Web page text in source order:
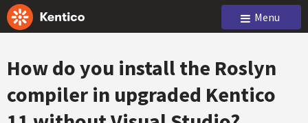
Menu
How do you install the Roslyn
compiler in upgraded Kentico